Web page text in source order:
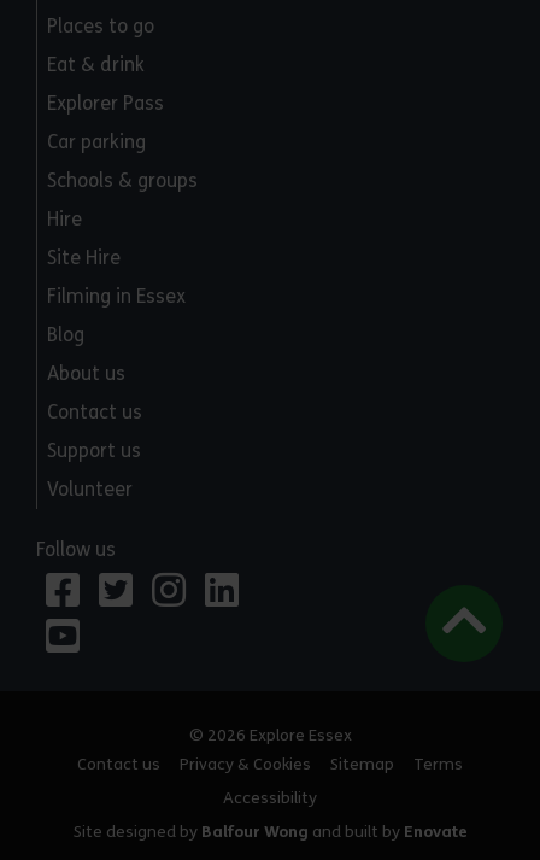
Places to go
Eat & drink
Explorer Pass
Car parking
Schools & groups
Hire
Site Hire
Filming in Essex
Blog
About us
Contact us
Support us
Volunteer
Follow us
© 2026 Explore Essex
Contact us
Privacy & Cookies Sitemap
Terms
Accessibility
Site designed by Balfour Wong and built by Enovate